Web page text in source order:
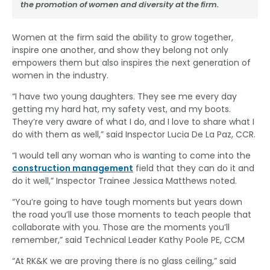
the promotion of women and diversity at the firm.
Women at the firm said the ability to grow together,
inspire one another, and show they belong not only
empowers them but also inspires the next generation of
women in the industry.
“I have two young daughters. They see me every day
getting my hard hat, my safety vest, and my boots.
They’re very aware of what I do, and I love to share what I
do with them as well,” said Inspector Lucia De La Paz, CCR.
“I would tell any woman who is wanting to come into the
construction management field that they can do it and
do it well,” Inspector Trainee Jessica Matthews noted.
“You’re going to have tough moments but years down
the road you’ll use those moments to teach people that
collaborate with you. Those are the moments you’ll
remember,” said Technical Leader Kathy Poole PE, CCM
“At RK&K we are proving there is no glass ceiling,” said